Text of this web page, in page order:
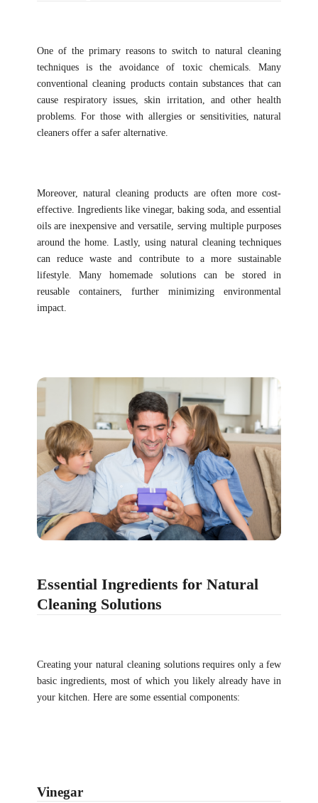
One of the primary reasons to switch to natural cleaning
techniques is the avoidance of toxic chemicals. Many
conventional cleaning products contain substances that can
cause respiratory issues, skin irritation, and other health
problems. For those with allergies or sensitivities, natural
cleaners offer a safer alternative.
Moreover, natural cleaning products are often more cost-
effective. Ingredients like vinegar, baking soda, and essential
oils are inexpensive and versatile, serving multiple purposes
around the home. Lastly, using natural cleaning techniques
can reduce waste and contribute to a more sustainable
lifestyle. Many homemade solutions can be stored in
reusable containers, further minimizing environmental
impact.
Essential Ingredients for Natural
Cleaning Solutions
Creating your natural cleaning solutions requires only a few
basic ingredients, most of which you likely already have in
your kitchen. Here are some essential components:
Vinegar